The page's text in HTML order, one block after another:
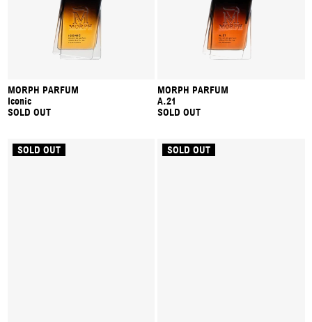
MORPH PARFUM
Iconic
SOLD OUT
MORPH PARFUM
A.21
SOLD OUT
SOLD OUT SOLD OUT